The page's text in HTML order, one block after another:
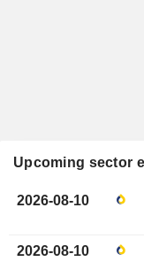
Upcoming sector
2026-08-10
2026-08-10